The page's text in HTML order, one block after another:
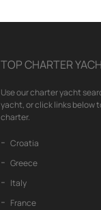
TOP CHARTER
Use our charter yacht
yacht, or click links below
charter.
Croatia
Greece
Italy
France